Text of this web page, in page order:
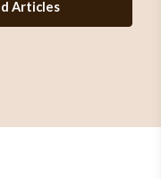
Articles